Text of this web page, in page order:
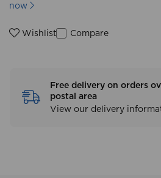
now
Wishlist Compare
Free delivery on orders
postal area
View our delivery